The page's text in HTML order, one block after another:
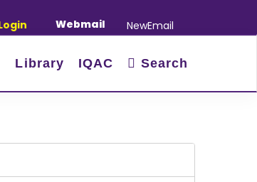
|January-June/2025 Master and PhD Semester
Webmail NewEmail
Library IQAC Search